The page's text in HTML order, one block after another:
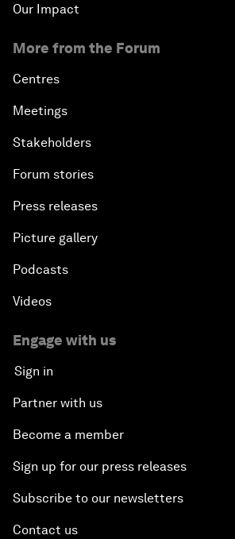
Our Impact
More from the Forum
Centres
Meetings
Stakeholders
Forum stories
Press releases
Picture gallery
Podcasts
Videos
Engage with us
Sign in
Partner with us
Become a member
Sign up for our press releases
Subscribe to our newsletters
Contact us